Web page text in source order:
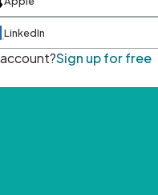
LinkedIn
Sign up for free